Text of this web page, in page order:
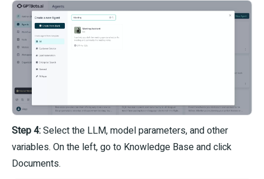
Step 4:Select the LLM, model parameters, and other
variables. On the left, go to Knowledge Base and click
Documents.